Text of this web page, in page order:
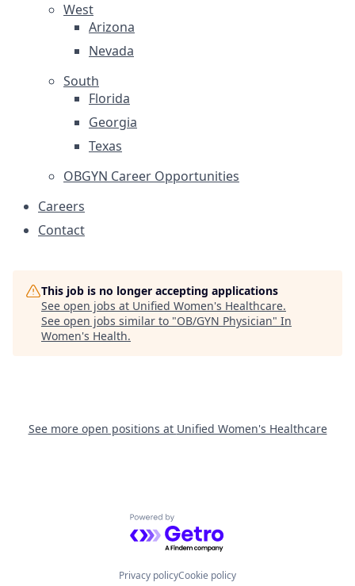
West
Arizona
Nevada
South
Florida
Georgia
Texas
OBGYN Career Opportunities
Careers
Contact
This job is no longer accepting applications
See open jobs at Unified Women's Healthcare.
See open jobs similar to "OB/GYN Physician" In
Women's Health.
See more open positions at Unified Women's Healthcare
Powered by Getro.com
Privacy policyCookie policy